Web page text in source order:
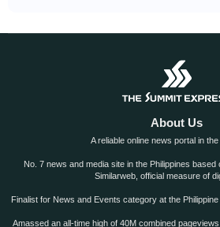
About Us
A reliable online news portal in the
No. 7 news and media site in the Philippines
Similarweb, official measure of
Finalist for News and Events category at the
Amassed an all-time high of 40M combined